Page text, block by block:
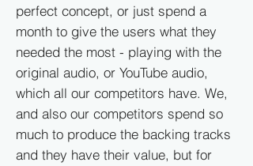
perfect concept, or just spend a
month to give the users what they
needed the most - playing with the
original audio, or YouTube audio,
which all our competitors have. We,
and also our competitors spend so
much to produce the backing tracks
and they have their value, but for